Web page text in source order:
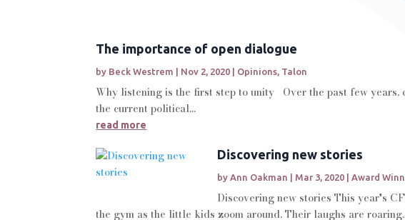
The importance of open dialogue
by Beck Westrem | Nov 2, 2020 | Opinions Talon
Why listening is the first step to unity Over the past few years,
the current political...
read more
Discovering new stories
by Ann Oakman | Mar 3, 2020 | Award
Discovering new stories This year's
the gym as the little kids zoom around. Their laughs are